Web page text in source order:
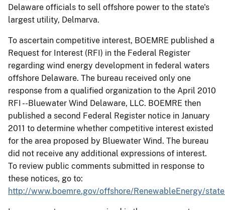
Delaware officials to sell offshore power to the state's
largest utility, Delmarva.
To ascertain competitive interest, BOEMRE published a
Request for Interest (RFI) in the Federal Register
regarding wind energy development in federal waters
offshore Delaware. The bureau received only one
response from a qualified organization to the April 2010
RFI --Bluewater Wind Delaware, LLC. BOEMRE then
published a second Federal Register notice in January
2011 to determine whether competitive interest existed
for the area proposed by Bluewater Wind. The bureau
did not receive any additional expressions of interest.
To review public comments submitted in response to
these notices, go to:
http://www.boemre.gov/offshore/RenewableEnergy/